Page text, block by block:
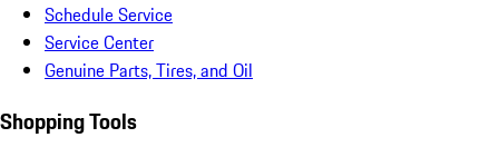
Schedule Service
Service Center
Genuine Parts, Tires, and Oil
Shopping Tools